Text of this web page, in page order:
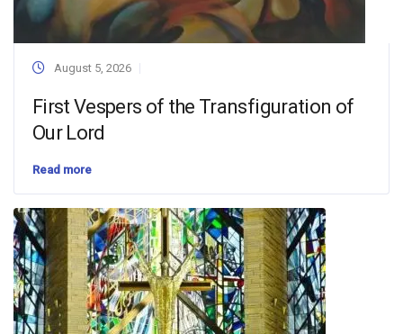
August 5, 2026
First Vespers of the Transfiguration of
Our Lord
Read more